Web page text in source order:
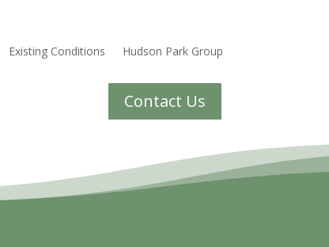
Existing Conditions Hudson Park Group
Contact Us